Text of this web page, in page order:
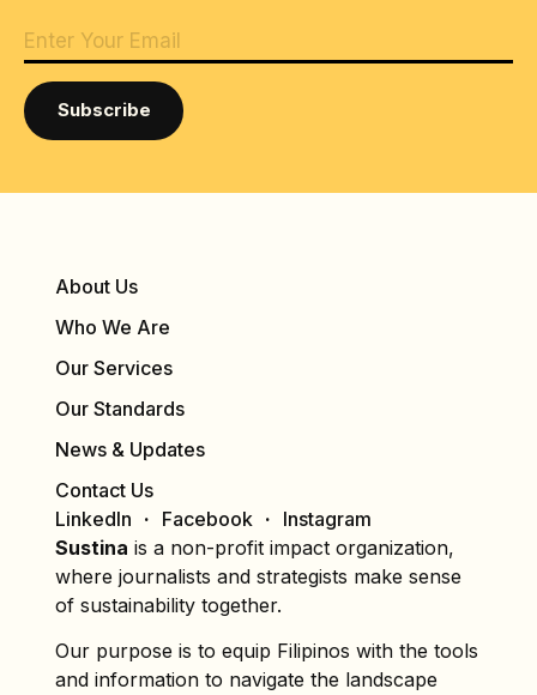
About Us
Who We Are
Our Services
Our Standards
News & Updates
Contact Us
LinkedIn
Facebook
Instagram
Sustina is a non-profit impact organization,
where journalists and strategists make sense
of sustainability together.
Our purpose is to equip Filipinos with the tools
and information to navigate the landscape